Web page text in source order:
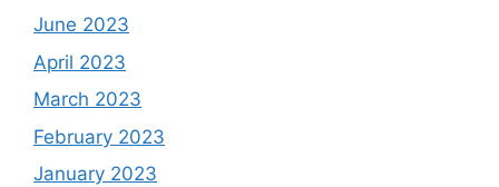
June 2023
April 2023
March 2023
February 2023
January 2023